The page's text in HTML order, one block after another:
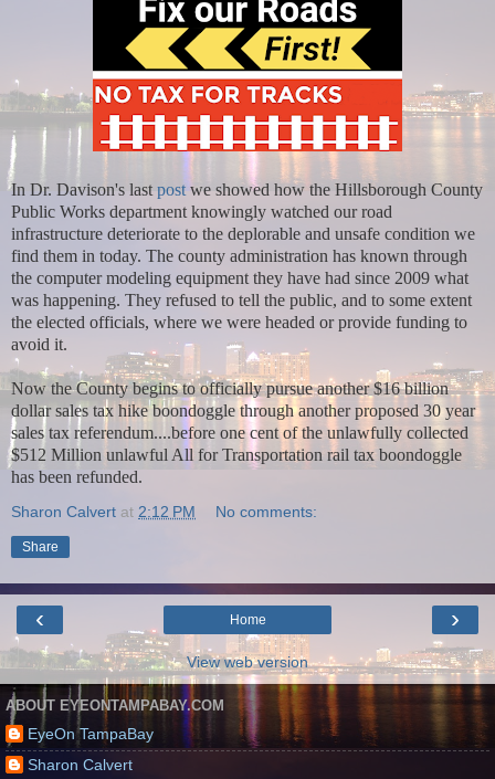
In Dr. Davison's lastpostwe showed how the Hillsborough County
Public Works department knowingly watched our road
infrastructure deteriorate to the deplorable and unsafe condition we
find them in today. The county administration has known through
the computer modeling equipment they have had since 2009 what
was happening. They refused to tell the public, and to some extent
the elected officials, where we were headed or provide funding to
avoid it.
Now the County begins to officially pursue another $16 billion
dollar sales tax hike boondoggle through another proposed 30 year
sales tax referendum....before one cent of the unlawfully collected
$512 Million unlawful All for Transportation rail tax boondoggle
has been refunded.
Sharon Calvert at 2:12 PM No comments:
Share
‹ ›
Home
View web version
ABOUT EYEONTAMPABAY.COM
EyeOn TampaBay
Sharon Calvert